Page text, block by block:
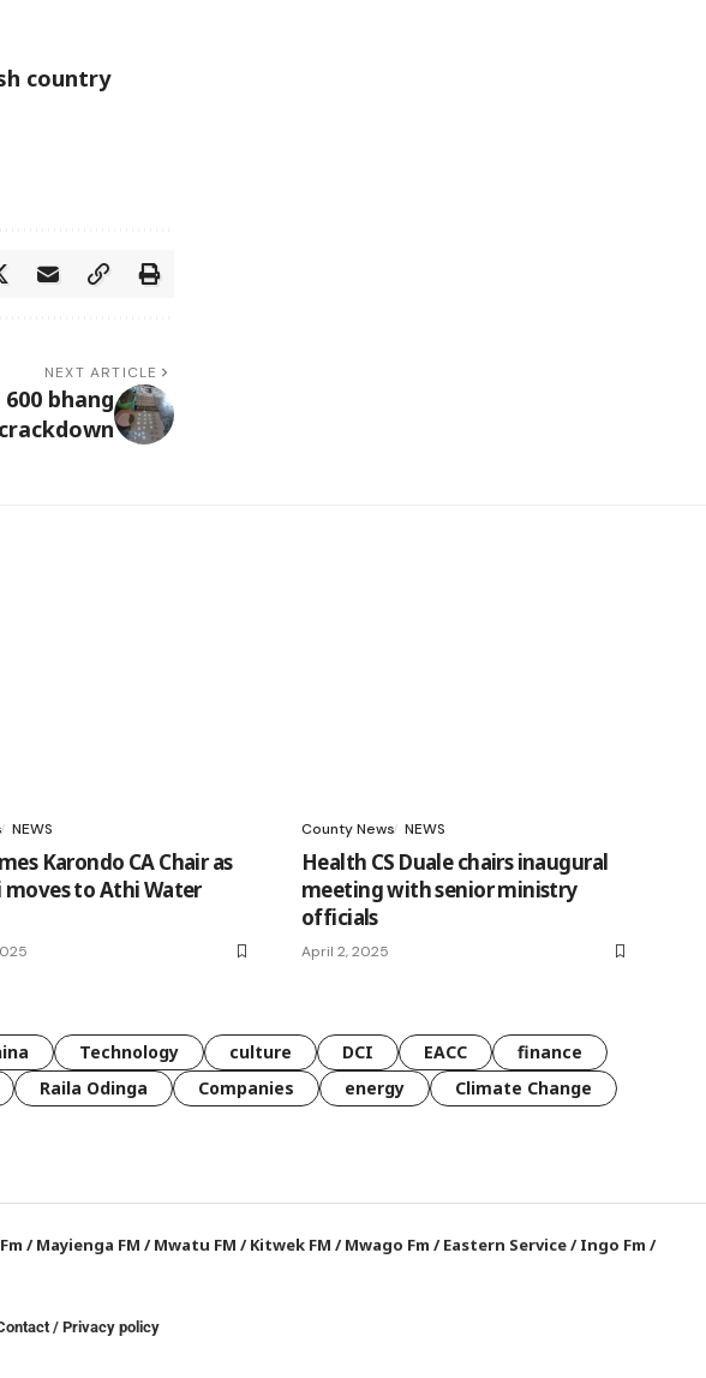
country
NEXT ARTICLE
bhang
NEWS
Karondo CA Chair as
moves to Athi Water
County News NEWS
Health CS Duale chairs inaugural
meeting with senior ministry
officials
April 2, 2025
Technology culture DCI EACC
finance
Raila Odinga Companies energy Climate Change
/Mayienga FM /Mwatu FM /Kitwek FM /Mwago Fm /Eastern Service/Ingo Fm /
/Privacy policy